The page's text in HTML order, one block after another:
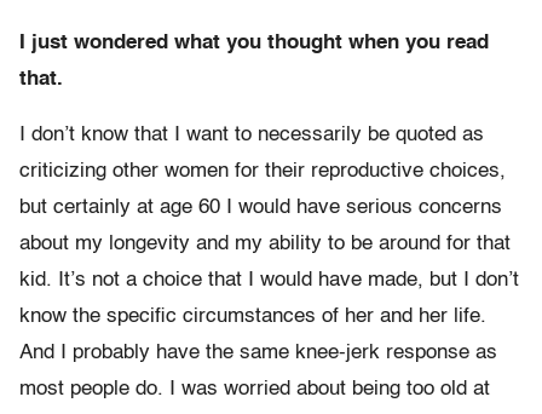
I just wondered what you thought when you read
that.
I don’t know that I want to necessarily be quoted as
criticizing other women for their reproductive choices,
but certainly at age 60 I would have serious concerns
about my longevity and my ability to be around for that
kid. It’s not a choice that I would have made, but I don’t
know the specific circumstances of her and her life.
And I probably have the same knee-jerk response as
most people do. I was worried about being too old at